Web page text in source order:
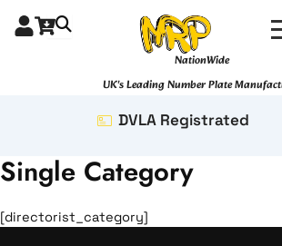
NationWide
UK's Leading Number Plate
DVLA Registrated
Single Category
[directorist_category]